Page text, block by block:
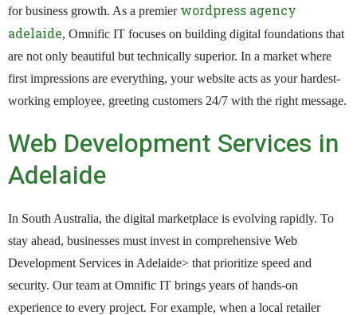
for business growth. As a premier wordpress agency
adelaide, Omnific IT focuses on building digital foundations that
are not only beautiful but technically superior. In a market where
first impressions are everything, your website acts as your hardest-
working employee, greeting customers 24/7 with the right message.
Web Development Services in
Adelaide
In South Australia, the digital marketplace is evolving rapidly. To
stay ahead, businesses must invest in comprehensive Web
Development Services in Adelaide> that prioritize speed and
security. Our team at Omnific IT brings years of hands-on
experience to every project. For example, when a local retailer